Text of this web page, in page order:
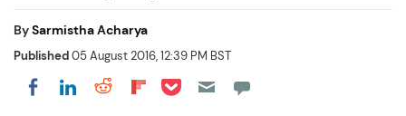
BySarmistha Acharya
Published05 August 2016, 12:39 PM BST
Share on Facebook
Share on LinkedIn
Share on Reddit
Share on Flipboard
Share on Pocket